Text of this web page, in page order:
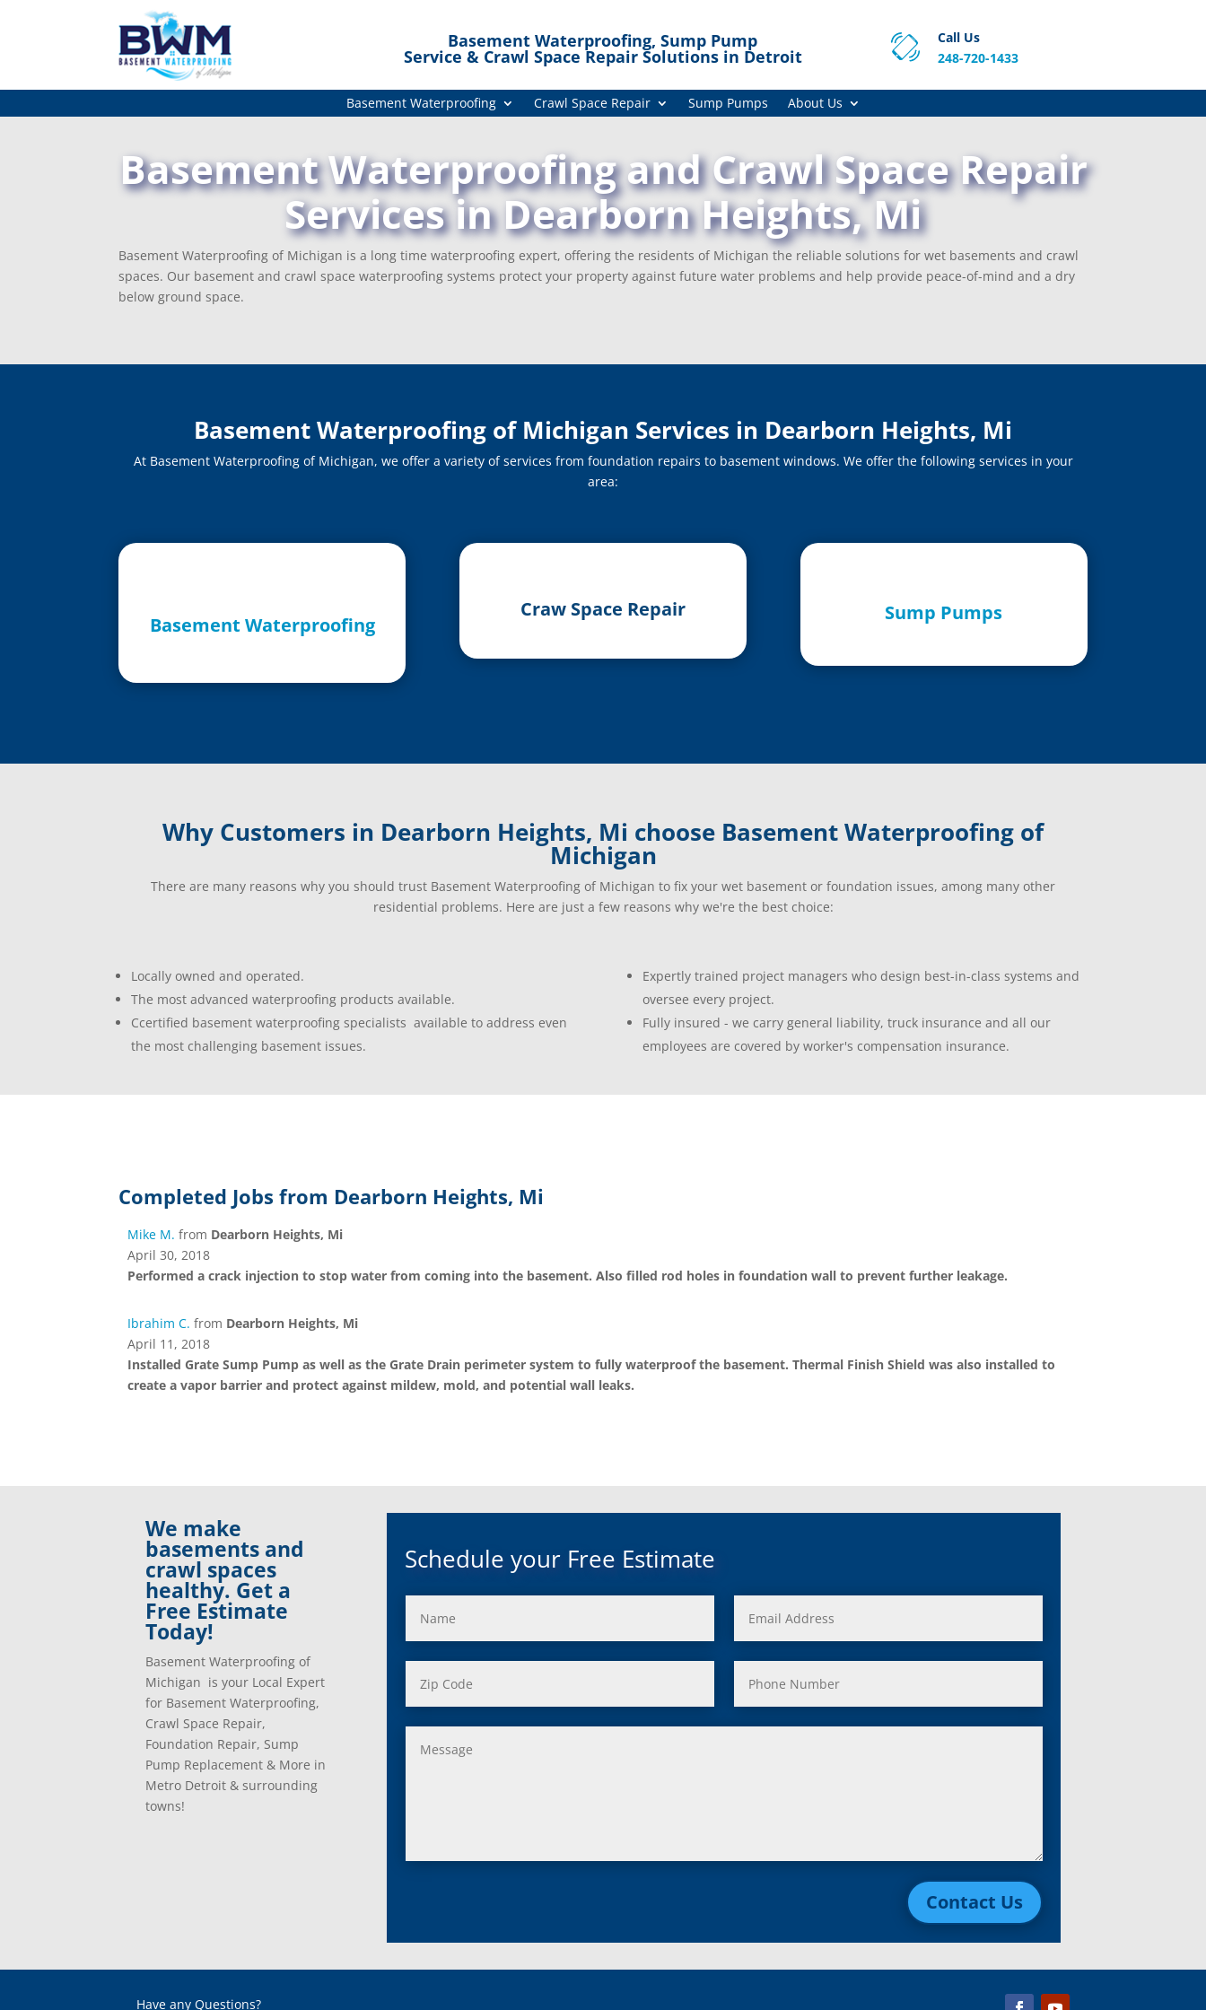
Basement Waterproofing, Sump Pump
Service & Crawl Space Repair Solutions in Detroit
Call Us
248-720-1433
Basement Waterproofing Crawl Space Repair Sump Pumps About Us
Basement Waterproofing and Crawl Space Repair
Services in Dearborn Heights, Mi
Basement Waterproofing of Michigan is a long time waterproofing expert, offering the residents of Michigan the reliable solutions for wet basements and crawl
spaces. Our basement and crawl space waterproofing systems protect your property against future water problems and help provide peace-of-mind and a dry
below ground space.
Basement Waterproofing of Michigan Services in Dearborn Heights, Mi
At Basement Waterproofing of Michigan, we offer a variety of services from foundation repairs to basement windows. We offer the following services in your
area:
Basement Waterproofing
Craw Space Repair Sump Pumps
Why Customers in Dearborn Heights, Mi choose Basement Waterproofing of
Michigan
There are many reasons why you should trust Basement Waterproofing of Michigan to fix your wet basement or foundation issues, among many other
residential problems. Here are just a few reasons why we're the best choice:
Locally owned and operated.
The most advanced waterproofing products available.
Ccertified basement waterproofing specialists available to address even
the most challenging basement issues.
Expertly trained project managers who design best-in-class systems and
oversee every project.
Fully insured - we carry general liability, truck insurance and all our
employees are covered by worker's compensation insurance.
Completed Jobs from Dearborn Heights, Mi
Mike M. from Dearborn Heights, Mi
April 30, 2018
Performed a crack injection to stop water from coming into the basement. Also filled rod holes in foundation wall to prevent further leakage.
Ibrahim C. from Dearborn Heights, Mi
April 11, 2018
Installed Grate Sump Pump as well as the Grate Drain perimeter system to fully waterproof the basement. Thermal Finish Shield was also installed to
create a vapor barrier and protect against mildew, mold, and potential wall leaks.
We make
basements and
crawl spaces
healthy. Get a
Free Estimate
Today!
Basement Waterproofing of
Michigan is your Local Expert
for Basement Waterproofing,
Crawl Space Repair,
Foundation Repair, Sump
Pump Replacement & More in
Metro Detroit & surrounding
towns!
Schedule your Free Estimate
Contact Us
Have any Questions?